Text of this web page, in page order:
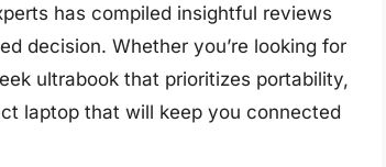
has compiled insightful reviews
decision. Whether you’re looking for
ultrabook that prioritizes portability,
laptop that will keep you connected